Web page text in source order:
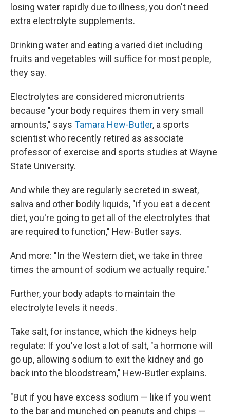
losing water rapidly due to illness, you don't need
extra electrolyte supplements.
Drinking water and eating a varied diet including
fruits and vegetables will suffice for most people,
they say.
Electrolytes are considered micronutrients
because "your body requires them in very small
amounts," says Tamara Hew-Butler, a sports
scientist who recently retired as associate
professor of exercise and sports studies at Wayne
State University.
And while they are regularly secreted in sweat,
saliva and other bodily liquids, "if you eat a decent
diet, you're going to get all of the electrolytes that
are required to function," Hew-Butler says.
And more: "In the Western diet, we take in three
times the amount of sodium we actually require."
Further, your body adapts to maintain the
electrolyte levels it needs.
Take salt, for instance, which the kidneys help
regulate: If you've lost a lot of salt, "a hormone will
go up, allowing sodium to exit the kidney and go
back into the bloodstream," Hew-Butler explains.
"But if you have excess sodium — like if you went
to the bar and munched on peanuts and chips —